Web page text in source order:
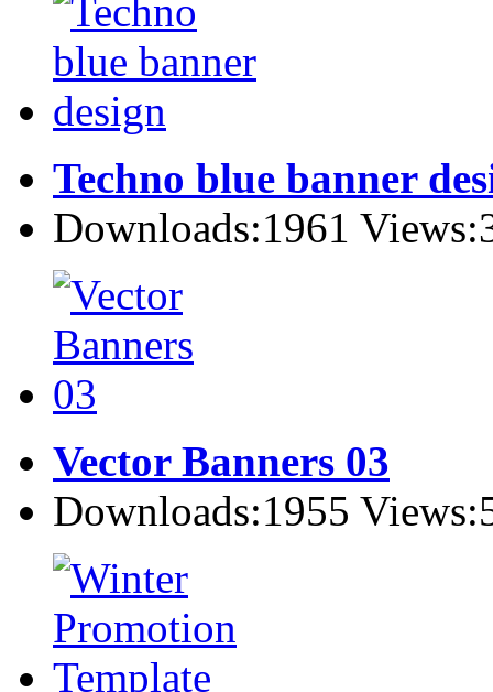
Techno blue banner
Downloads:1961
Vector Banners 03
Downloads:1955